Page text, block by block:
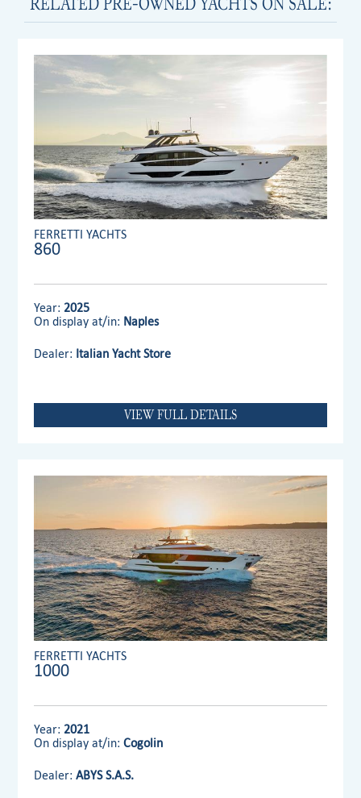
FERRETTI YACHTS
860
Year: 2025
On display at/in: Naples
Dealer: Italian Yacht Store
VIEW FULL DETAILS
FERRETTI YACHTS
1000
Year: 2021
On display at/in:Cogolin
Dealer:ABYS S.A.S.